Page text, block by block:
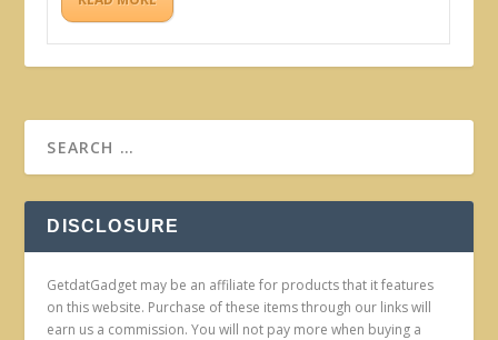
DISCLOSURE
GetdatGadget may be an affiliate for products that it features
on this website. Purchase of these items through our links will
earn us a commission. You will not pay more when buying a